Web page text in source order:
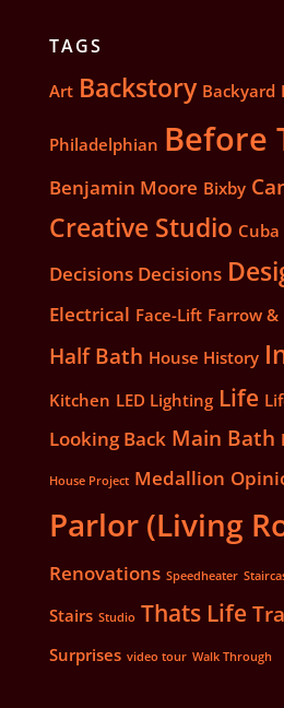
TAGS
Art Backstory Backyard
Philadelphian Before
Benjamin Moore Bixby
Creative Studio Cuba
Decisions Decisions
Electrical Face-Lift Farrow &
Half Bath House History
Kitchen LED Lighting Life
Looking Back Main Bath
House Project Medallion
Parlor (Living
Renovations Speedheater
Stairs Studio Thats Life
Surprises video tour Walk Through